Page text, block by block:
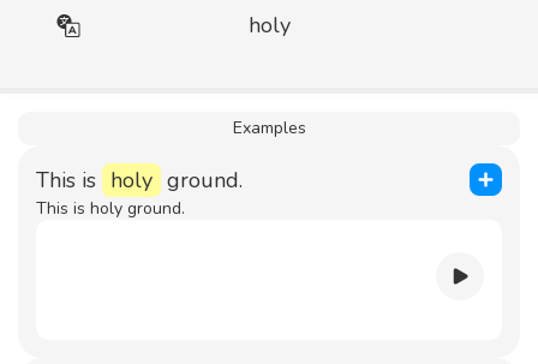
holy
Examples
This is holy ground.
This is holy ground.